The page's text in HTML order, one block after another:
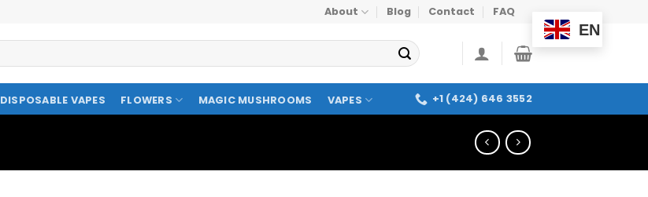
About Blog Contact FAQ
EN
DISPOSABLE VAPES FLOWERS MAGIC MUSHROOMS VAPES +1 (424) 646 3552